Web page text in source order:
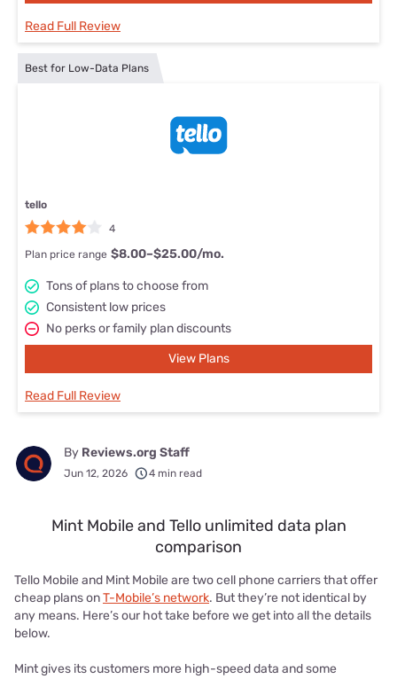
Read Full Review
Best for Low-Data Plans
tello
4
Plan price range $8.00–$25.00/mo.
Tons of plans to choose from
Consistent low prices
No perks or family plan discounts
View Plans
Read Full Review
By Reviews.org Staff
Jun 12, 2026 4 min read
Mint Mobile and Tello unlimited data plan
comparison
Tello Mobile and Mint Mobile are two cell phone carriers that offer
cheap plans onT-Mobile’s network. But they’re not identical by
any means. Here’s our hot take before we get into all the details
below.
Mint gives its customers more high-speed data and some